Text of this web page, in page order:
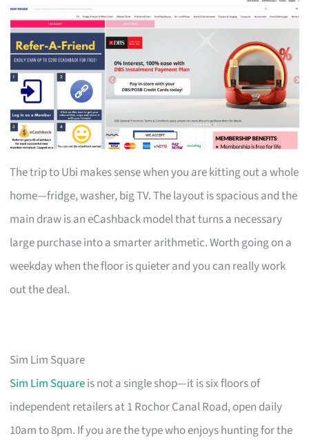
The trip to Ubi makes sense when you are kitting out a whole
home—fridge, washer, big TV. The layout is spacious and the
main draw is an eCashback model that turns a necessary
large purchase into a smarter arithmetic. Worth going on a
weekday when the floor is quieter and you can really work
out the deal.
Sim Lim Square
Sim Lim Squareis not a single shop—it is six floors of
independent retailers at 1 Rochor Canal Road, open daily
10am to 8pm. If you are the type who enjoys hunting for the